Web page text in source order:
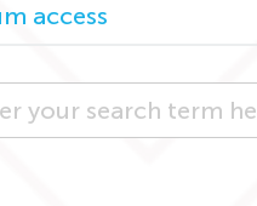
access